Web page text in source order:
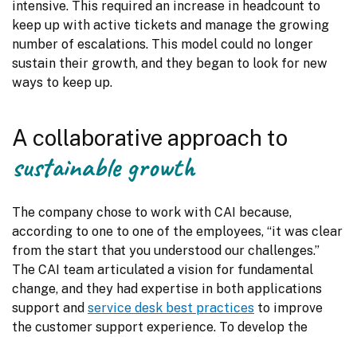
intensive. This required an increase in headcount to
keep up with active tickets and manage the growing
number of escalations. This model could no longer
sustain their growth, and they began to look for new
ways to keep up.
A collaborative approach to
sustainable growth
The company chose to work with CAI because,
according to one to one of the employees, “it was clear
from the start that you understood our challenges.”
The CAI team articulated a vision for fundamental
change, and they had expertise in both applications
support and service desk best practices to improve
the customer support experience. To develop the